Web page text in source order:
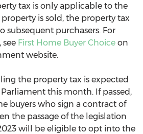
tax is only applicable to the
is sold, the property tax
subsequent purchasers. For
First Home Buyer Choice on
website.
the property tax is expected
this month. If passed,
buyers who sign a contract of
the passage of the legislation
will be eligible to opt into the